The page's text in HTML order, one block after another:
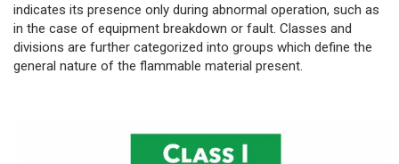
indicates its presence only during abnormal operation, such as
in the case of equipment breakdown or fault. Classes and
divisions are further categorized into groups which define the
general nature of the flammable material present.